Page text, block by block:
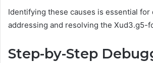
Identifying these causes is essential
addressing and resolving the Xud3.g5-
Step-by-Step